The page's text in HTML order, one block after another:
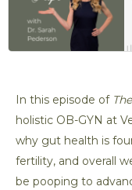
In this episode of
holistic OB-GYN at
why gut health is
fertility, and overall
be pooping to